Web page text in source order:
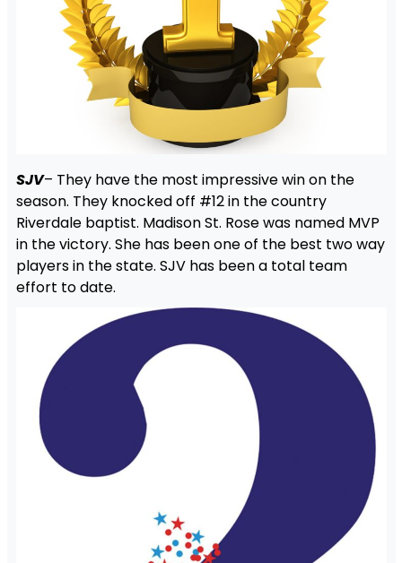
SJV– They have the most impressive win on the
season. They knocked off #12 in the country
Riverdale baptist. Madison St. Rose was named MVP
in the victory. She has been one of the best two way
players in the state. SJV has been a total team
effort to date.